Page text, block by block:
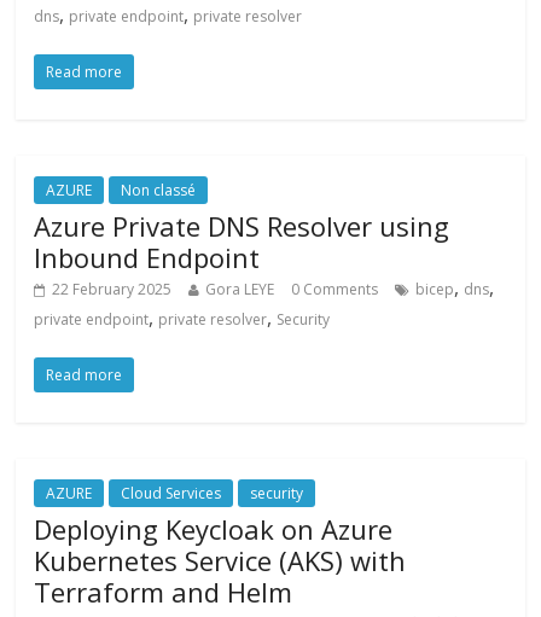
dns, private endpoint, private resolver
Read more
AZURE Non classé
Azure Private DNS Resolver using
Inbound Endpoint
22 February 2025 Gora LEYE 0 Comments bicep, dns,
private endpoint, private resolver, Security
Read more
AZURE Cloud Services security
Deploying Keycloak on Azure
Kubernetes Service (AKS) with
Terraform and Helm